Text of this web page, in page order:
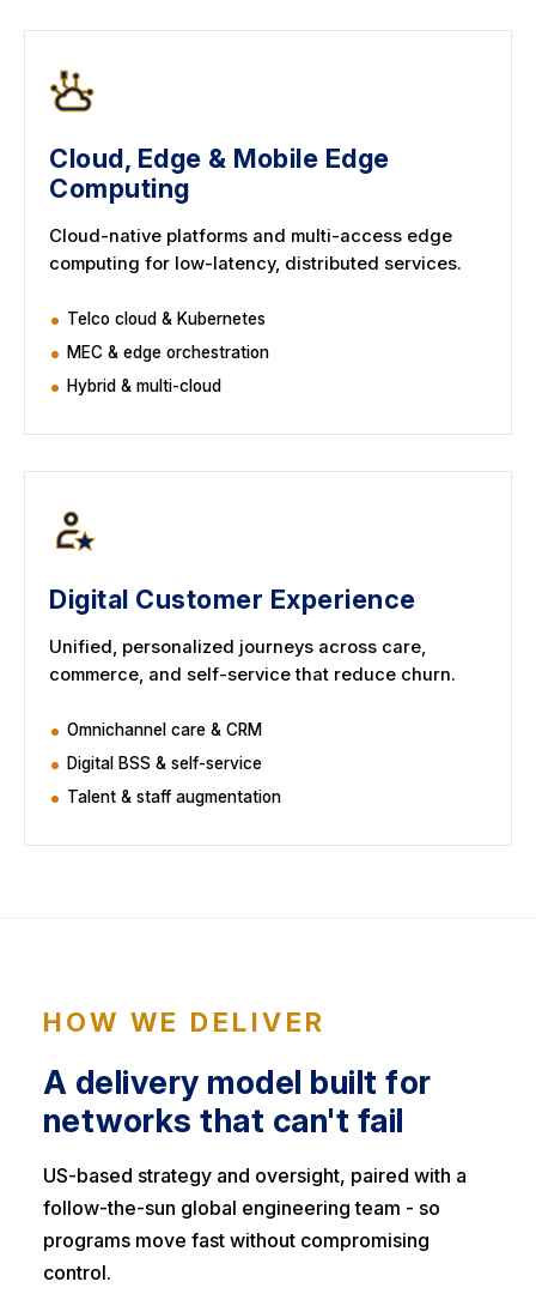
Cloud, Edge & Mobile Edge
Computing
Cloud-native platforms and multi-access edge
computing for low-latency, distributed services.
Telco cloud & Kubernetes
MEC & edge orchestration
Hybrid & multi-cloud
Digital Customer Experience
Unified, personalized journeys across care,
commerce, and self-service that reduce churn.
Omnichannel care & CRM
Digital BSS & self-service
Talent & staff augmentation
HOW WE DELIVER
A delivery model built for
networks that can't fail
US-based strategy and oversight, paired with a
follow-the-sun global engineering team - so
programs move fast without compromising
control.